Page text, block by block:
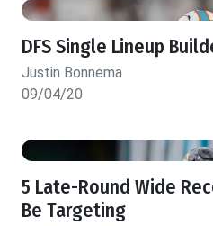
DFS Single Lineup
Justin Bonnema
09/04/20
5 Late-Round Wide
Be Targeting